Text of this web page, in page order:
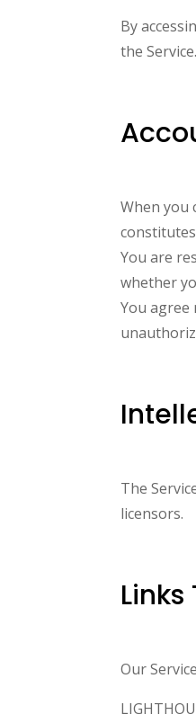
By
the Service.
When you
You are
whether
You
The
licensors.
Our